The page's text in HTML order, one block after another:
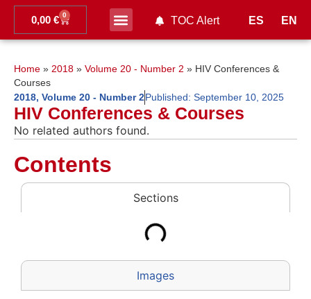
ES EN
0,00 € 0 TOC Alert
Home » 2018 » Volume 20 - Number 2 » HIV Conferences &
Courses
2018, Volume 20 - Number 2Published: September 10, 2025
HIV Conferences & Courses
No related authors found.
Contents
Sections
Images